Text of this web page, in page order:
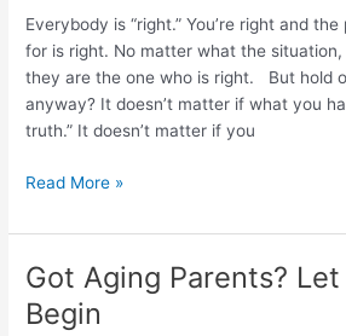
Everybody is “right.” You’re right and
for is right. No matter what the
they are the one who is right. But hold
anyway? It doesn’t matter if what you
truth.” It doesn’t matter if you
Curb
the
Urge
Take
Read More »
Got Aging Parents?
Begin
Got
Aging
Parents?